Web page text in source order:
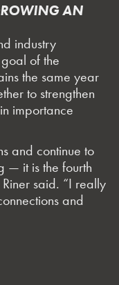
AN
industry
of the
the same year
to strengthen
importance
and continue to
— it is the fourth
said. “I really
and